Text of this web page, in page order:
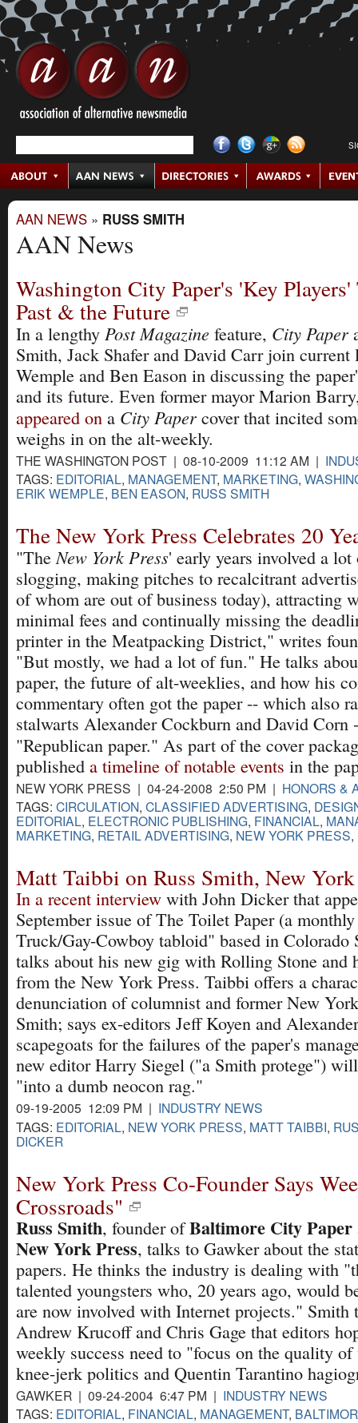
AAN NEWS » RUSS SMITH
AAN News
Washington City Paper's 'Key
Past & the Future
In a lengthy Post Magazine feature, City Paper
Smith, Jack Shafer and David Carr join current
Wemple and Ben Eason in discussing the
and its future. Even former mayor Marion
appeared on a City Paper cover that incited
weighs in on the alt-weekly.
THE WASHINGTON POST | 08-10-2009 11:12 AM |
TAGS: EDITORIAL, MANAGEMENT, MARKETING,
ERIK WEMPLE, BEN EASON, RUSS SMITH
The New York Press Celebrates 20
"TheNew York Press' early years involved a
slogging, making pitches to recalcitrant
of whom are out of business today), attracting
minimal fees and continually missing the
printer in the Meatpacking District," writes
"But mostly, we had a lot of fun." He talks
paper, the future of alt-weeklies, and how his
commentary often got the paper -- which also
stalwarts Alexander Cockburn and David Corn
"Republican paper." As part of the cover
published a timeline of notable events in the
NEW YORK PRESS | 04-24-2008 2:50 PM | HONORS &
TAGS: CIRCULATION, CLASSIFIED ADVERTISING,
EDITORIAL, ELECTRONIC PUBLISHING, FINANCIAL,
MARKETING, RETAIL ADVERTISING, NEW YORK PRESS,
Matt Taibbi on Russ Smith, New York
In a recent interview with John Dicker that
September issue of The Toilet Paper (a
Truck/Gay-Cowboy tabloid" based in Colorado
talks about his new gig with Rolling Stone and
from the New York Press. Taibbi offers a
denunciation of columnist and former New
Smith; says ex-editors Jeff Koyen and
scapegoats for the failures of the paper's
new editor Harry Siegel ("a Smith protege")
"into a dumb neocon rag."
09-19-2005 12:09 PM | INDUSTRY NEWS
TAGS: EDITORIAL, NEW YORK PRESS, MATT TAIBBI,
DICKER
New York Press Co-Founder Says
Crossroads"
Russ Smith, founder ofBaltimore City Paper
New York Press, talks to Gawker about the
papers. He thinks the industry is dealing with
talented youngsters who, 20 years ago, would
are now involved with Internet projects." Smith
Andrew Krucoff and Chris Gage that editors
weekly success need to "focus on the quality
knee-jerk politics and Quentin Tarantino
GAWKER | 09-24-2004 6:47 PM | INDUSTRY NEWS
TAGS: EDITORIAL, FINANCIAL, MANAGEMENT,